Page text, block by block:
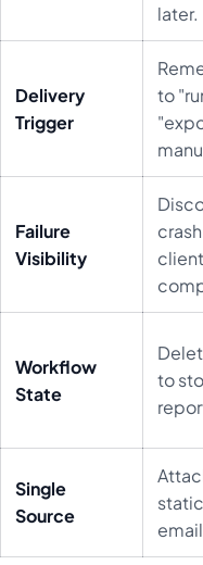
later.
Delivery
Trigger
to
Failure
Visibility
client
Workflow
State
to
Single
Source